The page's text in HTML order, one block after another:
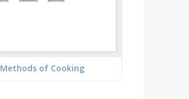
Methods of Cooking